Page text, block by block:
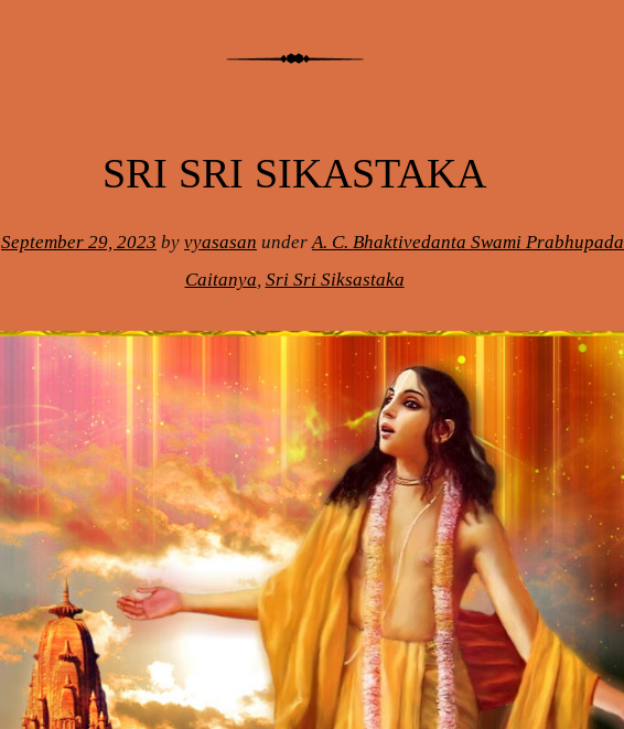
SRI SRI SIKASTAKA
September 29, 2023 by vyasasan underA. C. Bhaktivedanta Swami Prabhupada
Caitanya, Sri Sri Siksastaka